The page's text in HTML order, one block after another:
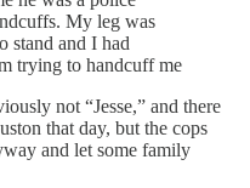
My leg was
stand and I had
trying to handcuff me
not “Jesse,” and there
that day, but the cops
and let some family